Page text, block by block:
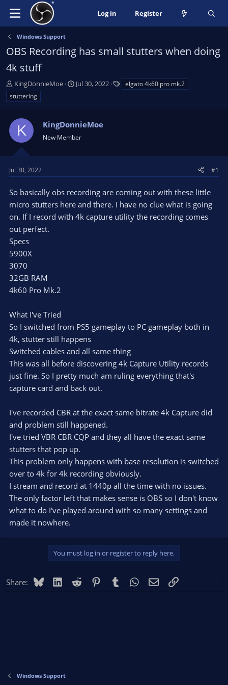
Log in Register
Windows Support
OBS Recording has small stutters when doing
4k stuff
T
h
r
a
s
t
r
e
r
KingDonnieMoe
S
t
t
Jul 30, 2022
elgato 4k60 pro mk.2
stuttering
K KingDonnieMoe
New Member
Jul 30, 2022 #1
So basically obs recording are coming out with these little
micro stutters here and there. I have no clue what is going
on. If I record with 4k capture utility the recording comes
out perfect.
Specs
5900X
3070
32GB RAM
4k60 Pro Mk.2
What I've Tried
So I switched from PS5 gameplay to PC gameplay both in
4k, stutter still happens
Switched cables and all same thing
This was all before discovering 4k Capture Utility records
just fine. So I pretty much am ruling everything that's
capture card and back out.
I've recorded CBR at the exact same bitrate 4k Capture did
and problem still happened.
I've tried VBR CBR CQP and they all have the exact same
stutters that pop up.
This problem only happens with base resolution is switched
over to 4k for 4k recording obviously.
I stream and record at 1440p all the time with no issues.
The only factor left that makes sense is OBS so I don't know
what to do I've played around with so many settings and
made it nowhere.
You must log in or register to reply here.
Share: BlueskyLinkedIn
Reddit PinterestTumblr WhatsApp
EmailLink
Windows Support